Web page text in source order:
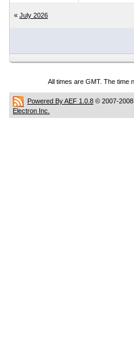
« July 2026
All times are GMT. The time
Powered By AEF 1.0.8 © 2007-2008
Electron Inc.